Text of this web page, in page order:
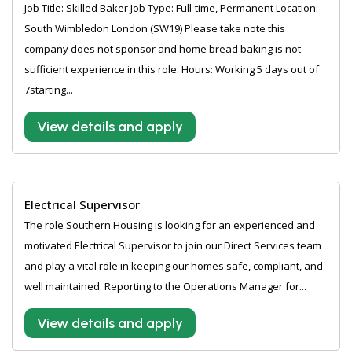
Job Title: Skilled Baker Job Type: Full-time, Permanent Location:
South Wimbledon London (SW19) Please take note this
company does not sponsor and home bread baking is not
sufficient experience in this role. Hours: Working 5 days out of
7starting...
View details and apply
Electrical Supervisor
The role Southern Housing is looking for an experienced and
motivated Electrical Supervisor to join our Direct Services team
and play a vital role in keeping our homes safe, compliant, and
well maintained. Reporting to the Operations Manager for...
View details and apply